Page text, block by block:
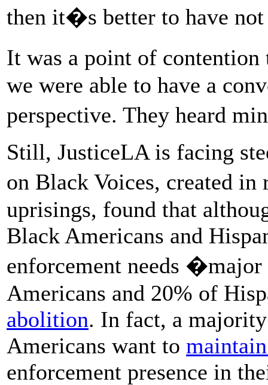
then it�s better to have
It was a point of
we were able to have a
perspective. They heard
Still, JusticeLA is facing
on Black Voices, created
uprisings, found that
Black Americans and
enforcement needs
Americans and 20% of
abolition. In fact, a
Americans want to
enforcement presence in